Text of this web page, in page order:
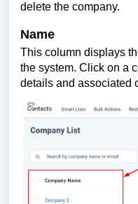
delete the company.
Name
This column displays
the system. Click on a
details and associated